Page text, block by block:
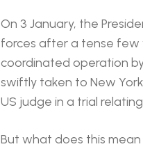
On 3 January, the
forces after a tense few
coordinated operation
swiftly taken to New
US judge in a trial
But what does this